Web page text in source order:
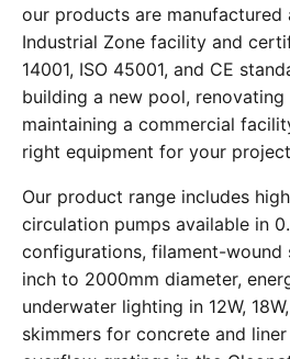
our products are manufactured
Industrial Zone facility and
14001, ISO 45001, and CE
building a new pool,
maintaining a commercial
right equipment for your
Our product range includes
circulation pumps available in
configurations, filament-
inch to 2000mm diameter,
underwater lighting in 12W,
skimmers for concrete and